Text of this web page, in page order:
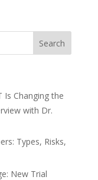
Is Changing the
with Dr.
Types, Risks,
New Trial